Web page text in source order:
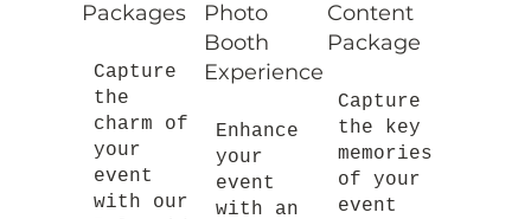
Packages
Capture
the
charm of
your
event
with our
Photo
Booth
Experience
Enhance
your
event
with an
Content
Package
Capture
the key
memories
of your
event